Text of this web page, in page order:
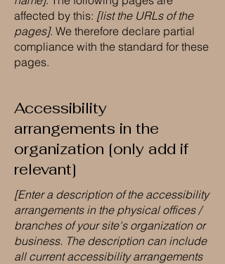
affected by this: [list the URLs of the
pages]. We therefore declare partial
compliance with the standard for these
pages.
Accessibility
arrangements in the
organization [only add if
relevant]
[Enter a description of the accessibility
arrangements in the physical offices /
branches of your site's organization or
business. The description can include
all current accessibility arrangements